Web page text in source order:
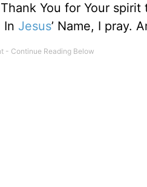
You for Your
In Jesus’ Name, I pray.